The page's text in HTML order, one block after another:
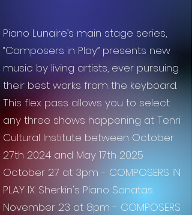
Piano Lunaire’s main stage series,
“Composers in Play” presents new
music by living artists, ever pursuing
their best works from the keyboard.
This flex pass allows you to select
any three shows happening at Tenri
Cultural Institute between October
27th 2024 and May 17th 2025
October 27 at 3pm - COMPOSERS IN
PLAY IX: Sherkin's Piano Sonatas
November 23 at 8pm - COMPOSERS